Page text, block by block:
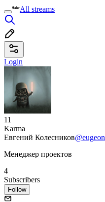
All streams
Login
11
Karma
Евгений Колесников@eugeon
Менеджер проектов
4
Subscribers
Follow